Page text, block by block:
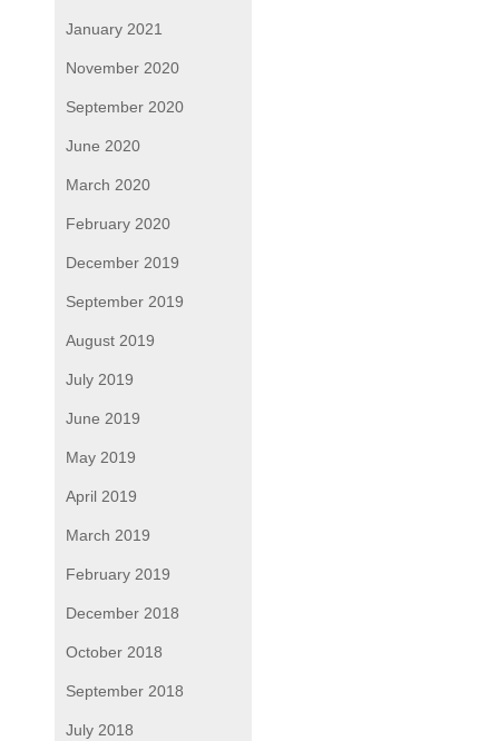
January 2021
November 2020
September 2020
June 2020
March 2020
February 2020
December 2019
September 2019
August 2019
July 2019
June 2019
May 2019
April 2019
March 2019
February 2019
December 2018
October 2018
September 2018
July 2018